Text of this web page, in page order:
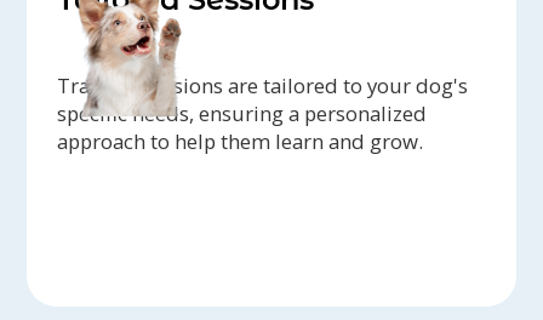
Training sessions are tailored to your dog's
specific needs, ensuring a personalized
approach to help them learn and grow.